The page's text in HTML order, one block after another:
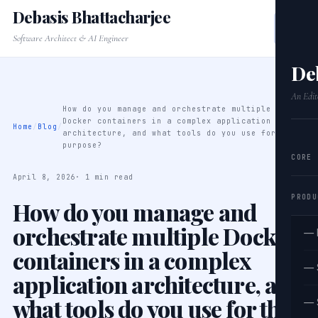
An
CORE
—
—
—
Debasis Bhattacharjee
Software Architect & AI Engineer
Home / Blog /
How do you manage and orchestrate multiple
Docker containers in a complex application
architecture, and what tools do you use for this
purpose?
April 8, 2026 · 1 min read
How do you manage and
orchestrate multiple Docker
containers in a complex
application architecture, and
what tools do you use for this